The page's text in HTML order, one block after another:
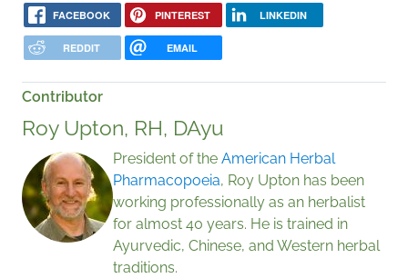
FACEBOOK PINTEREST LINKEDIN
REDDIT EMAIL
Contributor
Roy Upton, RH, DAyu
President of the American Herbal
Pharmacopoeia, Roy Upton has been
working professionally as an herbalist
for almost 40 years. He is trained in
Ayurvedic, Chinese, and Western herbal
traditions.